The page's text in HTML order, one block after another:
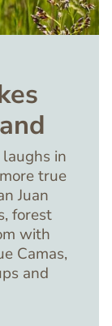
in
true
Juan
forest
with
Camas,
and